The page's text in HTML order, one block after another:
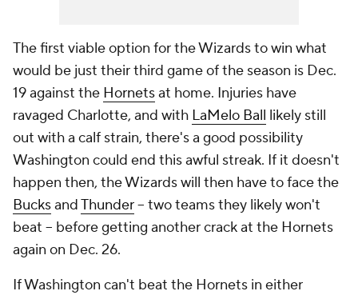
The first viable option for the Wizards to win what
would be just theirthird game of the season is Dec.
19 against the Hornetsat home. Injuries have
ravaged Charlotte, and with LaMelo Ball likely still
out with a calf strain, there's a good possibility
Washington could end this awful streak. If it doesn't
happen then, the Wizards will then have to face the
BucksandThunder-- two teams they likely won't
beat -- before getting another crack at the Hornets
again on Dec. 26.
If Washington can't beat the Hornets in either